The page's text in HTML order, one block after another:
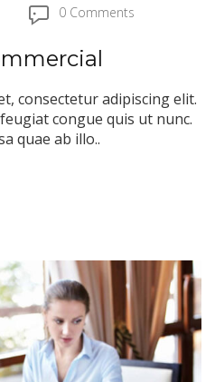
0 Comments
consectetur adipiscing elit.
congue quis ut nunc.
quae ab illo..